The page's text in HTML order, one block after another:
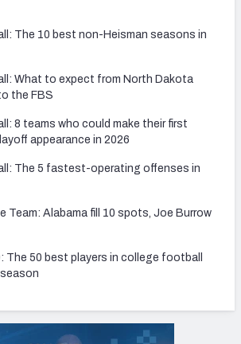
The 10 best non-Heisman seasons in
What to expect from North Dakota
the FBS
8 teams who could make their first
appearance in 2026
The 5 fastest-operating offenses in
Team: Alabama fill 10 spots, Joe Burrow
The 50 best players in college football